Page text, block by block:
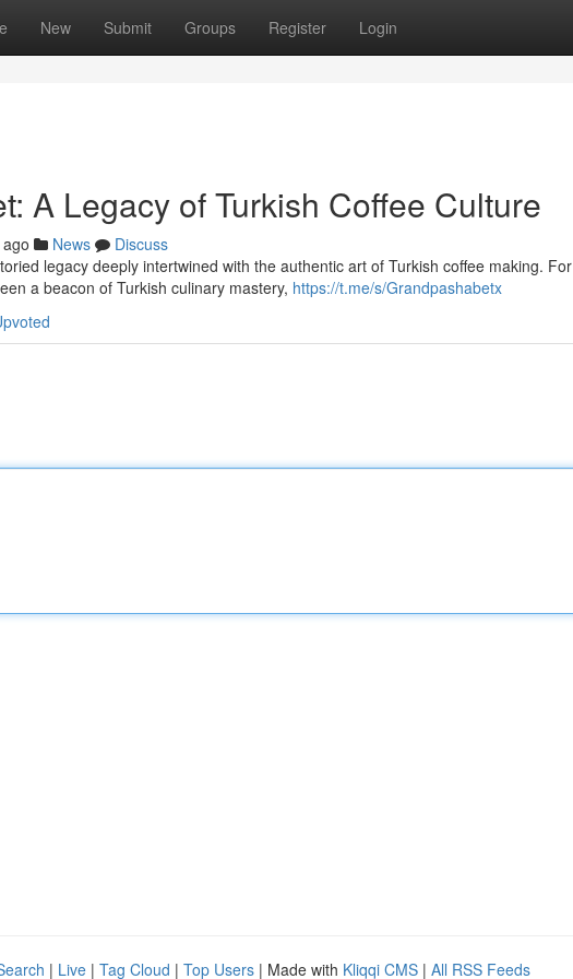
New Submit Groups Register Login
A Legacy of Turkish Coffee Culture
News
Discuss
legacy deeply intertwined with the authentic art of Turkish coffee making.
a beacon of Turkish culinary mastery, https://t.me/s/Grandpashabetx
| Live | Tag Cloud | Top Users | Made with Kliqqi CMS | All RSS Feeds